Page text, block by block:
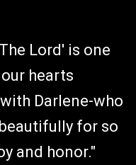
Lord' is one
hearts
Darlene-who
for so
and honor."